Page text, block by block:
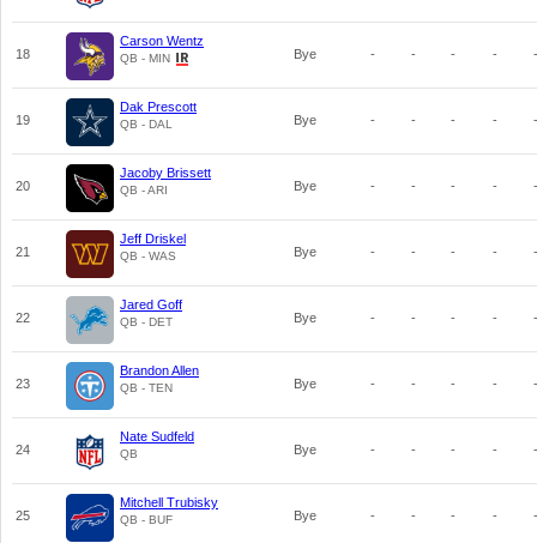
18
Carson Wentz
QB - MIN Bye - - - - -
19
Dak Prescott
QB - DAL Bye - - - - -
20
Jacoby Brissett
QB - ARI Bye - - - - -
21
Jeff Driskel
QB - WAS Bye - - - - -
22
Jared Goff
QB - DET Bye - - - - -
23
Brandon Allen
QB - TEN Bye - - - - -
24
Nate Sudfeld
QB Bye - - - - -
25
Mitchell Trubisky
QB - BUF Bye - - - - -